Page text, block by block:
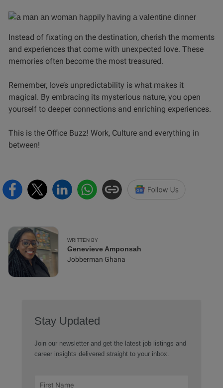
Instead of fixating on the destination, cherish the moments
and experiences that come with unexpected love. These
memories often become the most treasured.
Remember, love’s unpredictability is what makes it
magical. By embracing its mysterious nature, you open
yourself to deeper connections and enriching experiences.
This is the Office Buzz! Work, Culture and everything in
between!
WRITTEN BY
Genevieve Amponsah
Jobberman Ghana
Stay Updated
Join our newsletter and get the latest job listings and
career insights delivered straight to your inbox.